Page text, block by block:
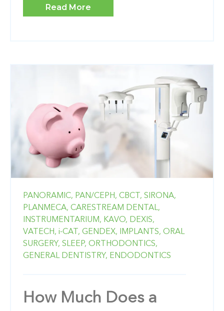
Read More
PANORAMIC, PAN/CEPH, CBCT, SIRONA,
PLANMECA, CARESTREAM DENTAL,
INSTRUMENTARIUM, KAVO, DEXIS,
VATECH, i-CAT, GENDEX, IMPLANTS, ORAL
SURGERY, SLEEP, ORTHODONTICS,
GENERAL DENTISTRY, ENDODONTICS
How Much Does a